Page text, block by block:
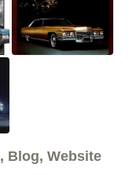
Blog, Website